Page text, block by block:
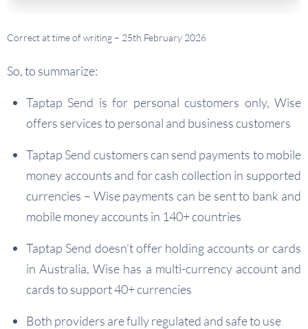
Correct at time of writing – 25th February 2026
So, to summarize:
Taptap Send is for personal customers only, Wise
offers services to personal and business customers
Taptap Send customers can send payments to mobile
money accounts and for cash collection in supported
currencies – Wise payments can be sent to bank and
mobile money accounts in 140+ countries
Taptap Send doesn’t offer holding accounts or cards
in Australia, Wise has a multi-currency account and
cards to support 40+ currencies
Both providers are fully regulated and safe to use